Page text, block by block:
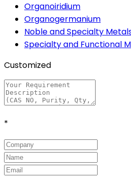
Organoiridium
Organogermanium
Noble and Specialty
Specialty and Functional
Customized
*